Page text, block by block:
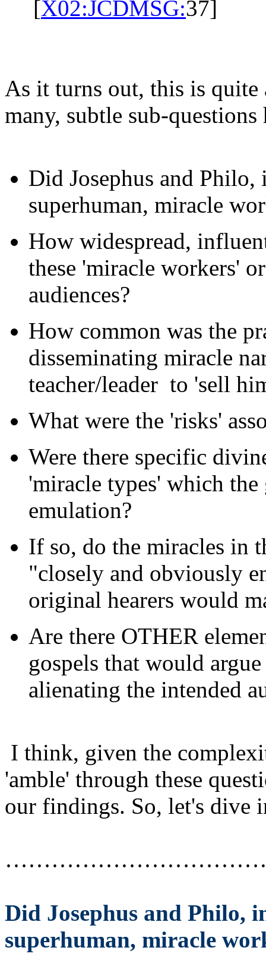
[X02:JCDMSG:37]
As it turns out, this is quite
many, subtle sub-
Did Josephus and
superhuman, miracle
How widespread,
these 'miracle workers'
audiences?
How common was the
disseminating miracle
teacher/leader to 'sell
What were the 'risks'
Were there specific
'miracle types' which
emulation?
If so, do the miracles in
"closely and obviously
original hearers would
Are there OTHER
gospels that would
alienating the intended
I think, given the
'amble' through these
our findings. So, let's
Did Josephus and Philo,
superhuman, miracle